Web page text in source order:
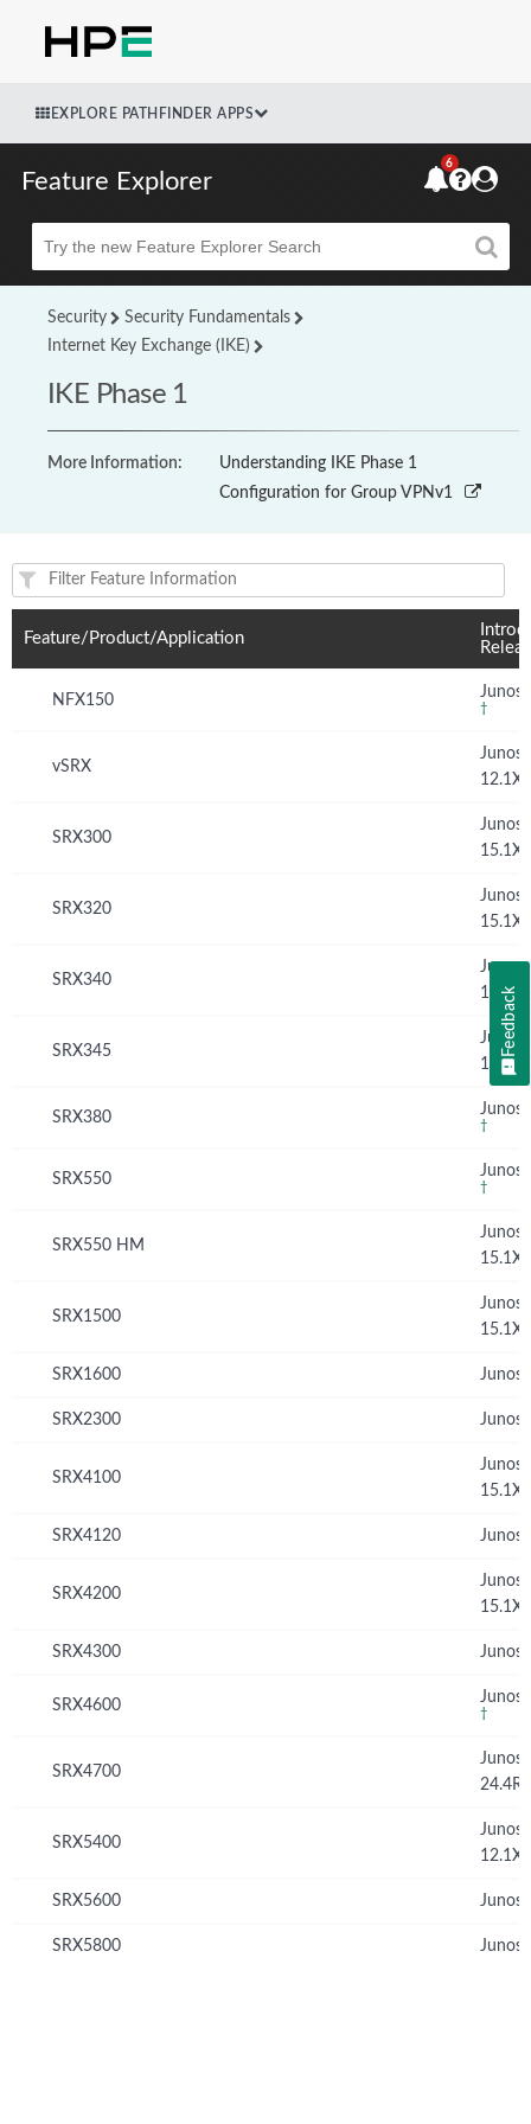
EXPLORE PATHFINDER APPS
Feature Explorer
Beta
6
Security
Security Fundamentals
Internet Key Exchange (IKE)
IKE Phase 1
More Information:
Understanding IKE Phase 1
Configuration for Group VPNv1
Feature(s) and their supported products/applications:
Feature/Product/Application
NFX150 Junos
†
vSRX
Junos
SRX300
Junos
SRX320
Junos
SRX340
Junos
SRX345
Junos
SRX380 Junos
†
SRX550 Junos
†
SRX550 HM
Junos
SRX1500
Junos
SRX1600 Junos
SRX2300 Junos
SRX4100
Junos
SRX4120 Junos
SRX4200
Junos
SRX4300 Junos
SRX4600 Junos
†
SRX4700
Junos
SRX5400
Junos
SRX5600 Junos
SRX5800 Junos
Feedback